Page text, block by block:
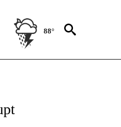
88°